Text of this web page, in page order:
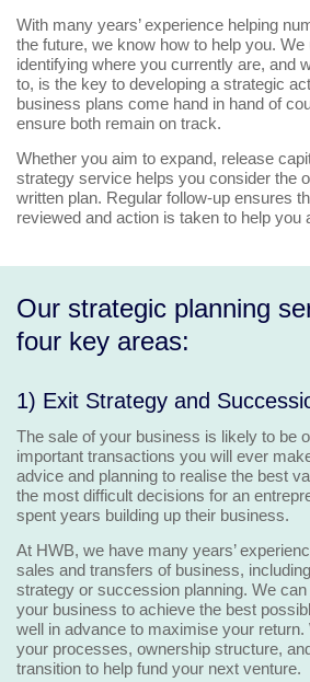
With many years’ experience helping
the future, we know how to help you. We
identifying where you currently are, and
to, is the key to developing a strategic
business plans come hand in hand of
ensure both remain on track.
Whether you aim to expand, release
strategy service helps you consider the
written plan. Regular follow-up ensures
reviewed and action is taken to help you
Our strategic planning
four key areas:
1) Exit Strategy and
The sale of your business is likely to be
important transactions you will ever
advice and planning to realise the best
the most difficult decisions for an
spent years building up their business.
At HWB, we have many years’
sales and transfers of business,
strategy or succession planning. We
your business to achieve the best
well in advance to maximise your
your processes, ownership structure,
transition to help fund your next venture.